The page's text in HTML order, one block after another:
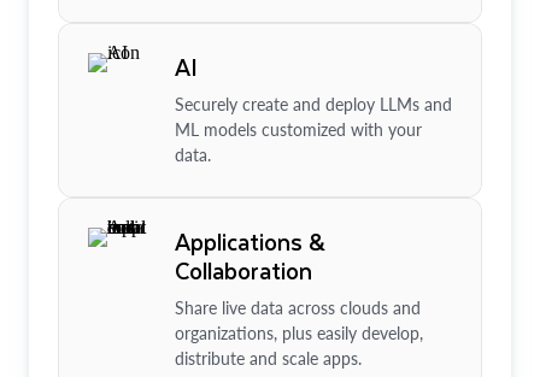
AI
Securely create and deploy LLMs and
ML models customized with your
data.
Applications &
Collaboration
Share live data across clouds and
organizations, plus easily develop,
distribute and scale apps.